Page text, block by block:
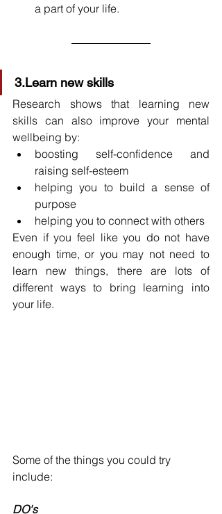
a part of your life.
3.Learn new skills
Research shows that learning new
skills can also improve your mental
wellbeing by:
boosting self-confidence and
raising self-esteem
helping you to build a sense of
purpose
helping you to connect with others
Even if you feel like you do not have
enough time, or you may not need to
learn new things, there are lots of
different ways to bring learning into
your life.
Some of the things you could try
include:
DO's